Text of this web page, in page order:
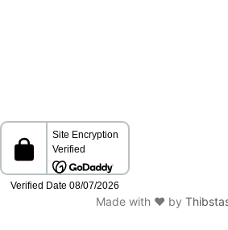
Made with ❤️ by